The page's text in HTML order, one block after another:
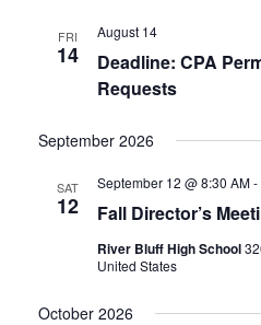
FRI
14
Deadline: CPA
Requests
August 14
September 2026
SAT
12 Fall Director’s
September 12 @ 8:30 AM-
River Bluff High School
United States
October 2026